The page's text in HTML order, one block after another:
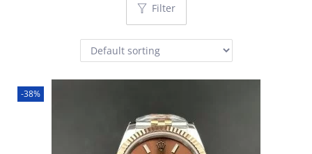
Filter
-38%